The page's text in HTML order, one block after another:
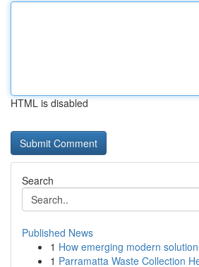
HTML is disabled
Search
Published News
1 How emerging modern
1 Parramatta Waste Collection